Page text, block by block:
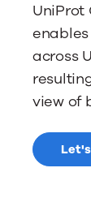
UniProt
across
view of